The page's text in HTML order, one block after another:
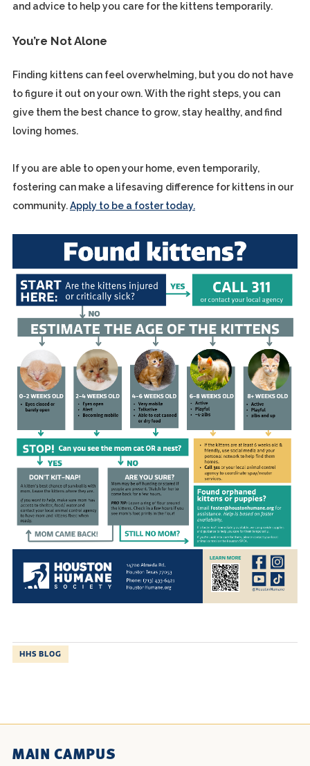
and advice to help you care for the kittens temporarily.
You’re Not Alone
Finding kittens can feel overwhelming, but you do not have
to figure it out on your own. With the right steps, you can
give them the best chance to grow, stay healthy, and find
loving homes.
If you are able to open your home, even temporarily,
fostering can make a lifesaving difference for kittens in our
community.Apply to be a foster today.
HHS BLOG
MAIN CAMPUS